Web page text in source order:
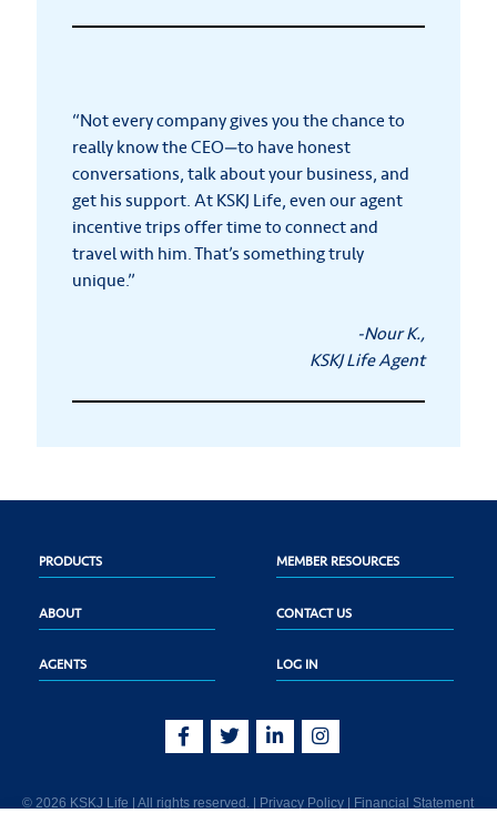
“Not every company gives you the chance to
really know the CEO—to have honest
conversations, talk about your business, and
get his support. At KSKJ Life, even our agent
incentive trips offer time to connect and
travel with him. That’s something truly
unique.”
-Nour K.,
KSKJ Life Agent
PRODUCTS MEMBER RESOURCES
ABOUT CONTACT US
AGENTS LOG IN
© 2026 KSKJ Life | All rights reserved. | Privacy Policy Financial Statement